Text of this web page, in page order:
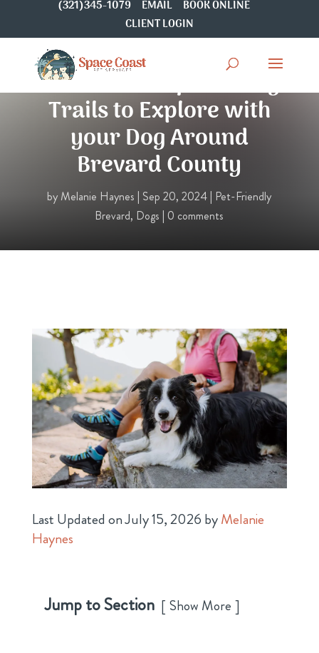
(321)345-1079 EMAIL
BOOK ONLINE
CLIENT LOGIN
5 Free & Unique Hiking
Trails to Explore with
your Dog Around
Brevard County
by Melanie Haynes | Sep 20, 2024 | Pet-Friendly
Brevard, Dogs | 0 comments
Last Updated on July 15, 2026 byMelanie
Haynes
Jump to Section Show More